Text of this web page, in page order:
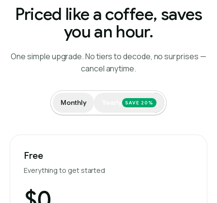
Priced like a coffee, saves
you an hour.
One simple upgrade. No tiers to decode, no surprises —
cancel anytime.
Monthly SAVE 20%
Free
Everything to get started